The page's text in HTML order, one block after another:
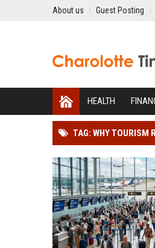
About us Guest Posting
HEALTH
TAG: WHY TOURISM